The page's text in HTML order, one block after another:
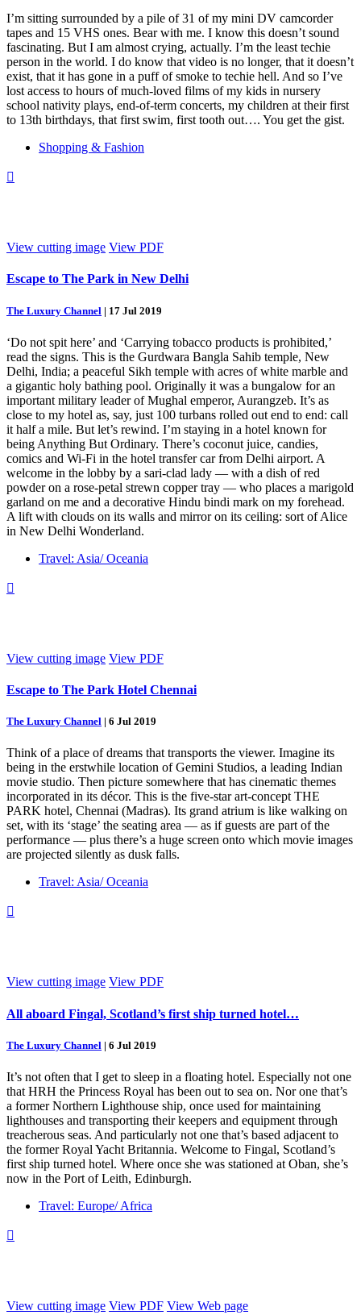
I’m sitting surrounded by a pile of 31 of my mini DV camcorder
tapes and 15 VHS ones. Bear with me. I know this doesn’t sound
fascinating. But I am almost crying, actually. I’m the least techie
person in the world. I do know that video is no longer, that it doesn’t
exist, that it has gone in a puff of smoke to techie hell. And so I’ve
lost access to hours of much-loved films of my kids in nursery
school nativity plays, end-of-term concerts, my children at their first
to 13th birthdays, that first swim, first tooth out…. You get the gist.
Shopping & Fashion

View cutting image View PDF
Escape to The Park in New Delhi
The Luxury Channel | 17 Jul 2019
‘Do not spit here’ and ‘Carrying tobacco products is prohibited,’
read the signs. This is the Gurdwara Bangla Sahib temple, New
Delhi, India; a peaceful Sikh temple with acres of white marble and
a gigantic holy bathing pool. Originally it was a bungalow for an
important military leader of Mughal emperor, Aurangzeb. It’s as
close to my hotel as, say, just 100 turbans rolled out end to end: call
it half a mile. But let’s rewind. I’m staying in a hotel known for
being Anything But Ordinary. There’s coconut juice, candies,
comics and Wi-Fi in the hotel transfer car from Delhi airport. A
welcome in the lobby by a sari-clad lady — with a dish of red
powder on a rose-petal strewn copper tray — who places a marigold
garland on me and a decorative Hindu bindi mark on my forehead.
A lift with clouds on its walls and mirror on its ceiling: sort of Alice
in New Delhi Wonderland.
Travel: Asia/ Oceania

View cutting image View PDF
Escape to The Park Hotel Chennai
The Luxury Channel | 6 Jul 2019
Think of a place of dreams that transports the viewer. Imagine its
being in the erstwhile location of Gemini Studios, a leading Indian
movie studio. Then picture somewhere that has cinematic themes
incorporated in its décor. This is the five-star art-concept THE
PARK hotel, Chennai (Madras). Its grand atrium is like walking on
set, with its ‘stage’ the seating area — as if guests are part of the
performance — plus there’s a huge screen onto which movie images
are projected silently as dusk falls.
Travel: Asia/ Oceania

View cutting image View PDF
All aboard Fingal, Scotland’s first ship turned hotel…
The Luxury Channel | 6 Jul 2019
It’s not often that I get to sleep in a floating hotel. Especially not one
that HRH the Princess Royal has been out to sea on. Nor one that’s
a former Northern Lighthouse ship, once used for maintaining
lighthouses and transporting their keepers and equipment through
treacherous seas. And particularly not one that’s based adjacent to
the former Royal Yacht Britannia. Welcome to Fingal, Scotland’s
first ship turned hotel. Where once she was stationed at Oban, she’s
now in the Port of Leith, Edinburgh.
Travel: Europe/ Africa

View cutting image View PDF View Web page